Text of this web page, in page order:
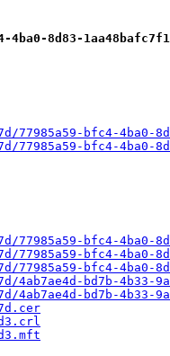
8d83-
77985a59-bfc4-4ba0-
bfc4-4ba0-
bfc4-4ba0-
bfc4-4ba0-
77985a59-bfc4-4ba0-
bd7b-4b33-
bd7b-4b33-